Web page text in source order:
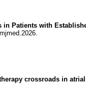
Patients with
crossroads in